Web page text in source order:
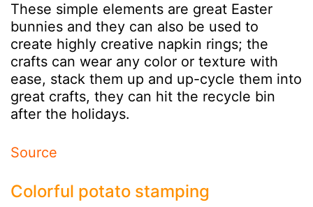
These simple elements are great Easter
bunnies and they can also be used to
create highly creative napkin rings; the
crafts can wear any color or texture with
ease, stack them up and up-cycle them into
great crafts, they can hit the recycle bin
after the holidays.
Source
Colorful potato stamping